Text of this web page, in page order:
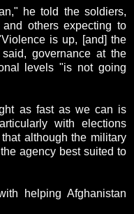
he told the soldiers,
others expecting to
is up, [and] the
governance at the
levels "is not going
as fast as we can is
with elections
although the military
agency best suited to
helping Afghanistan